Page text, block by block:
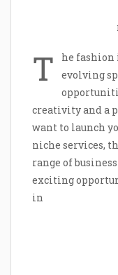
T
he fashion
evolving
creativity and a
want to launch
niche services,
range of
exciting
in